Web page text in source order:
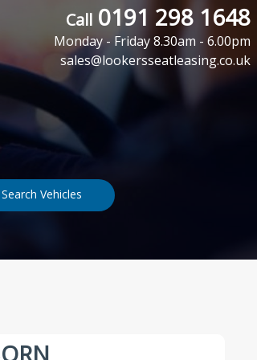
Call 0191 298 1648
Monday - Friday 8.30am - 6.00pm
sales@lookersseatleasing.co.uk
Search Vehicles